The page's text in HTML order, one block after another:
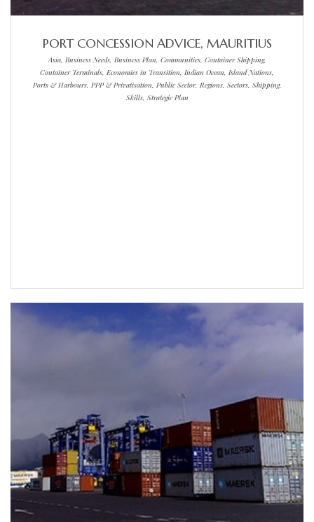
PORT CONCESSION ADVICE, MAURITIUS
Asia, Business Needs, Business Plan, Communities, Container Shipping,
Container Terminals, Economies in Transition, Indian Ocean, Island Nations,
Ports & Harbours, PPP & Privatisation, Public Sector, Regions, Sectors, Shipping,
Skills, Strategic Plan